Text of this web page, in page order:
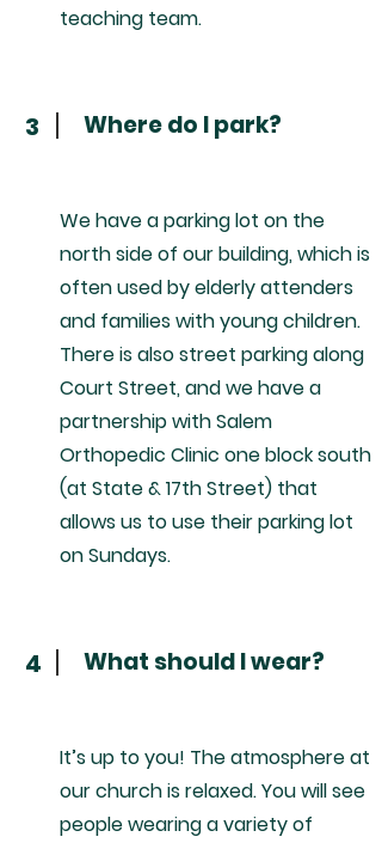
teaching team.
3 Where do I park?
We have a parking lot on the
north side of our building, which is
often used by elderly attenders
and families with young children.
There is also street parking along
Court Street, and we have a
partnership with Salem
Orthopedic Clinic one block south
(at State & 17th Street) that
allows us to use their parking lot
on Sundays.
4 What should I wear?
It’s up to you! The atmosphere at
our church is relaxed. You will see
people wearing a variety of